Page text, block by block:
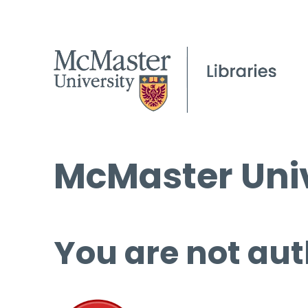
McMaster
You are not